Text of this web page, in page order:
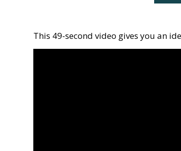
This 49-second video gives you an